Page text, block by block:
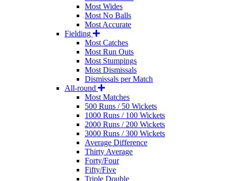
Most Wides
Most No Balls
Most Accurate
Fielding
Most Catches
Most Run Outs
Most Stumpings
Most Dismissals
Dismissals per Match
All-round
Most Matches
500 Runs / 50 Wickets
1000 Runs / 100 Wickets
2000 Runs / 200 Wickets
3000 Runs / 300 Wickets
Average Difference
Thirty Average
Forty/Four
Fifty/Five
Triple Double